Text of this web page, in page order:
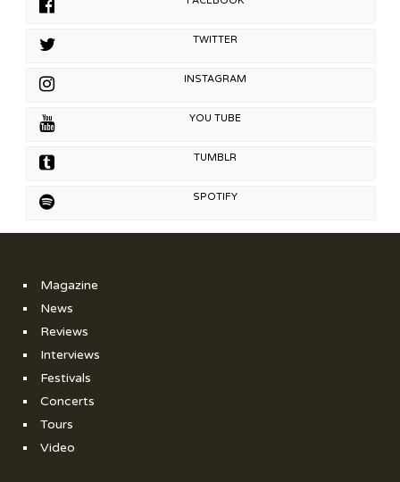
TWITTER
INSTAGRAM
YOU TUBE
TUMBLR
SPOTIFY
Magazine
News
Reviews
Interviews
Festivals
Concerts
Tours
Video